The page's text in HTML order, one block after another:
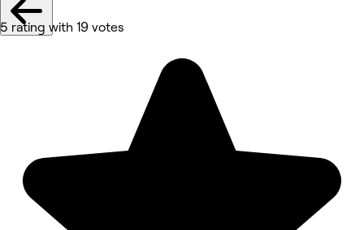
5 rating with 19 votes